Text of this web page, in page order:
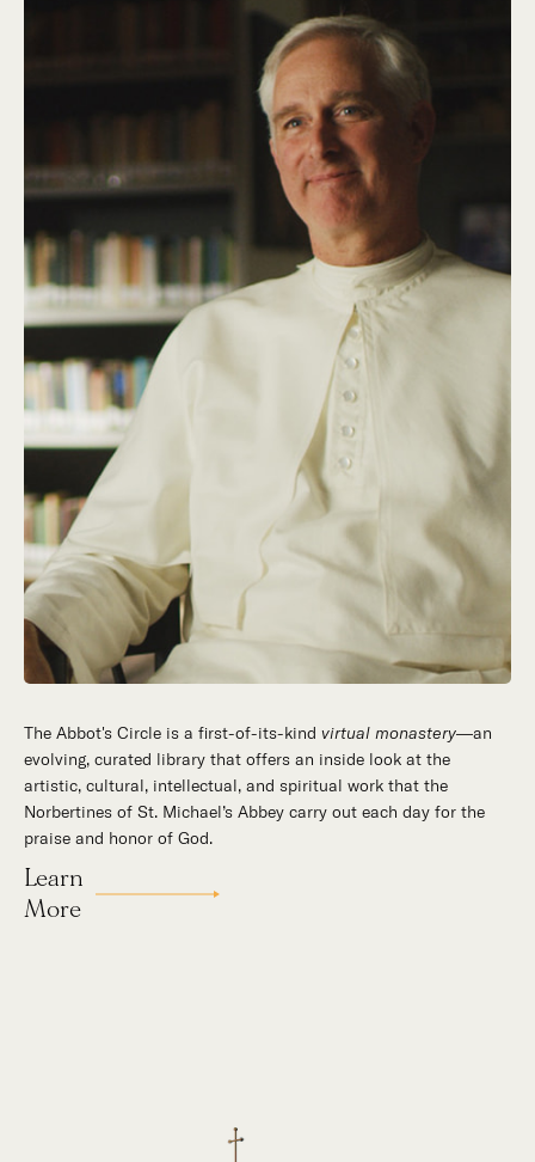
The Abbot's Circle is a first-of-its-kind virtual monastery—an
evolving, curated library that offers an inside look at the
artistic, cultural, intellectual, and spiritual work that the
Norbertines of St. Michael’s Abbey carry out each day for the
praise and honor of God.
Learn
More